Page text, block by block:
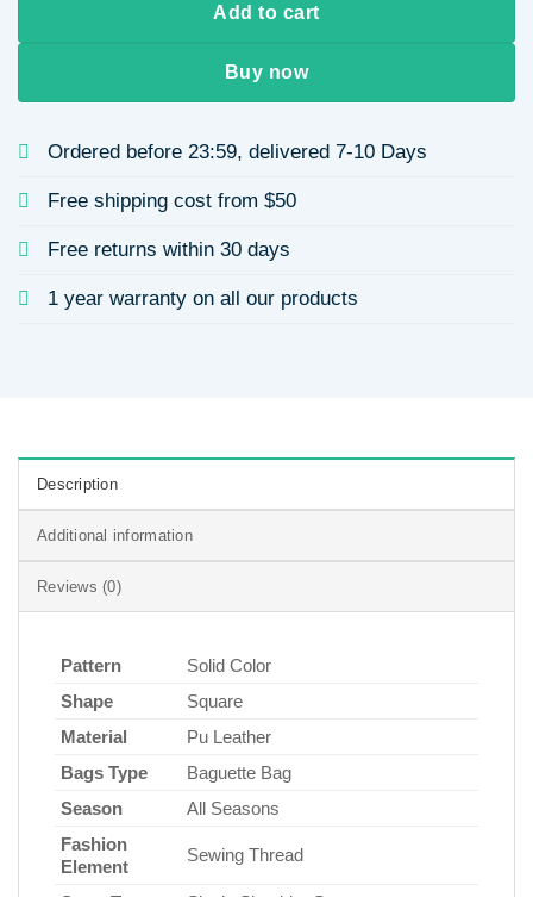
Add to cart
Buy now
Ordered before 23:59, delivered 7-10 Days
Free shipping cost from $50
Free returns within 30 days
1 year warranty on all our products
Description
Additional information
Reviews (0)
Pattern
Solid Color
Shape
Square
Material
Pu Leather
Bags Type
Baguette Bag
Season
All Seasons
Fashion
Element
Sewing Thread